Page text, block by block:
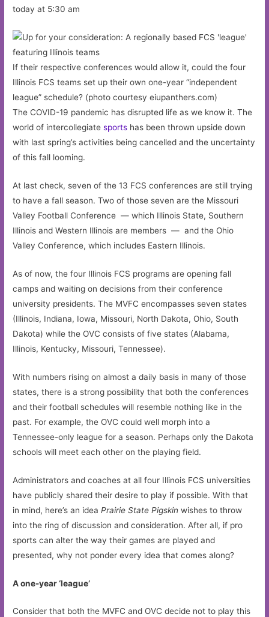
today at 5:30 am
If their respective conferences would allow it, could the four
Illinois FCS teams set up their own one-year “independent
league” schedule? (photo courtesy eiupanthers.com)
The COVID-19 pandemic has disrupted life as we know it. The
world of intercollegiatesports has been thrown upside down
with last spring’s activities being cancelled and the uncertainty
of this fall looming.
At last check, seven of the 13 FCS conferences are still trying
to have a fall season. Two of those seven are the Missouri
Valley Football Conference — which Illinois State, Southern
Illinois and Western Illinois are members — and the Ohio
Valley Conference, which includes Eastern Illinois.
As of now, the four Illinois FCS programs are opening fall
camps and waiting on decisions from their conference
university presidents. The MVFC encompasses seven states
(Illinois, Indiana, Iowa, Missouri, North Dakota, Ohio, South
Dakota) while the OVC consists of five states (Alabama,
Illinois, Kentucky, Missouri, Tennessee).
With numbers rising on almost a daily basis in many of those
states, there is a strong possibility that both the conferences
and their football schedules will resemble nothing like in the
past. For example, the OVC could well morph into a
Tennessee-only league for a season. Perhaps only the Dakota
schools will meet each other on the playing field.
Administrators and coaches at all four Illinois FCS universities
have publicly shared their desire to play if possible. With that
in mind, here’s an ideaPrairie State Pigskinwishes to throw
into the ring of discussion and consideration. After all, if pro
sports can alter the way their games are played and
presented, why not ponder every idea that comes along?
A one-year ‘league’
Consider that both the MVFC and OVC decide not to play this